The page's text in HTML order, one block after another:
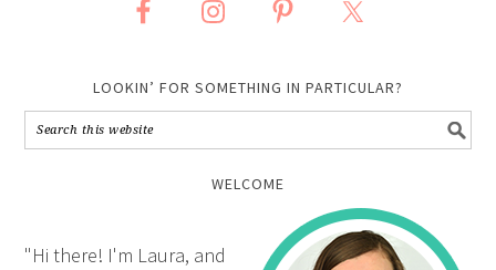
LOOKIN’ FOR SOMETHING IN PARTICULAR?
WELCOME
"Hi there! I'm Laura, and